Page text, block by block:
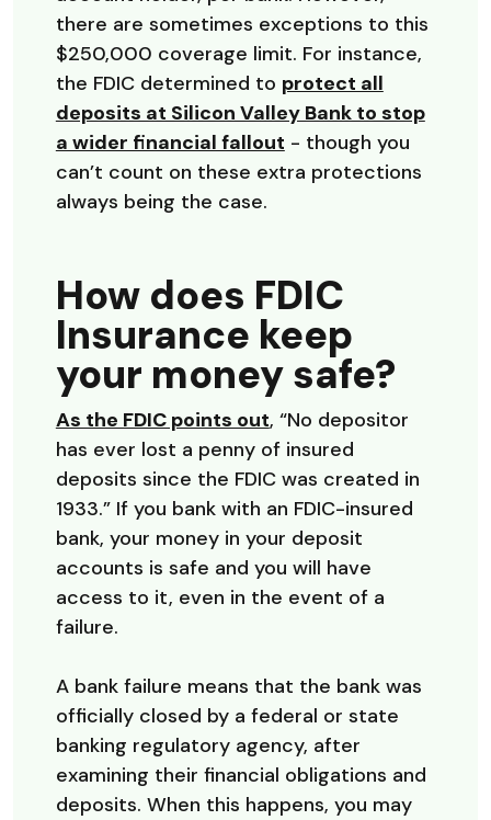
there are sometimes exceptions to this
$250,000 coverage limit. For instance,
the FDIC determined to protect all
deposits at Silicon Valley Bank to stop
a wider financial fallout(Opens in a new
- though you
can’t count on these extra protections
always being the case.
How does FDIC
Insurance keep
your money safe?
As the FDIC points out(Opens in a new
, “No depositor
has ever lost a penny of insured
deposits since the FDIC was created in
1933.” If you bank with an FDIC-insured
bank, your money in your deposit
accounts is safe and you will have
access to it, even in the event of a
failure.
A bank failure means that the bank was
officially closed by a federal or state
banking regulatory agency, after
examining their financial obligations and
deposits. When this happens, you may